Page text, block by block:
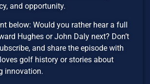
and opportunity.
below: Would you rather hear a full
Hughes or John Daly next? Don’t
and share the episode with
golf history or stories about
innovation.